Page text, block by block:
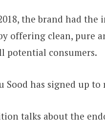
the brand had
offering clean, pure
potential consumers.
Sood has signed up
talks about the